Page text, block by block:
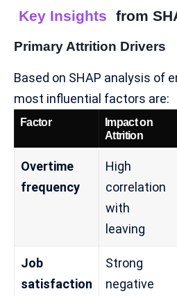
Key Insights from
Primary Attrition Drivers
Based on SHAP analysis of
most influential factors are:
Factor
Impact on
Attrition
Overtime
frequency
High
correlation
with
leaving
Job
satisfaction
Strong
negative